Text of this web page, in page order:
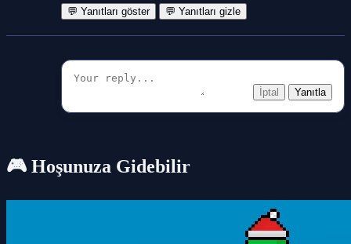
💬 Yanıtları göster 💬 Yanıtları gizle
İptal Yanıtla
🎮 Hoşunuza Gidebilir